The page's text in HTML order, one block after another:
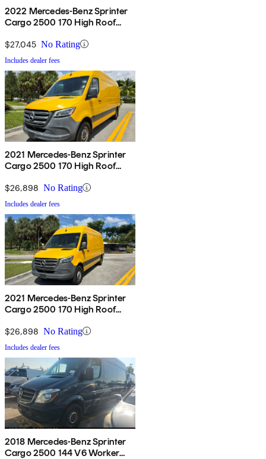
2022 Mercedes-Benz Sprinter
Cargo 2500 170 High Roof
$27,045 No Rating
Includes dealer fees
2021 Mercedes-Benz Sprinter
Cargo 2500 170 High Roof
$26,898 No Rating
Includes dealer fees
2021 Mercedes-Benz Sprinter
Cargo 2500 170 High Roof
$26,898 No Rating
Includes dealer fees
2018 Mercedes-Benz Sprinter
Cargo 2500 144 V6 Worker